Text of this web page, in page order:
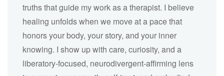
truths that guide my work as a therapist. I believe
healing unfolds when we move at a pace that
honors your body, your story, and your inner
knowing. I show up with care, curiosity, and a
liberatory-focused, neurodivergent-affirming lens